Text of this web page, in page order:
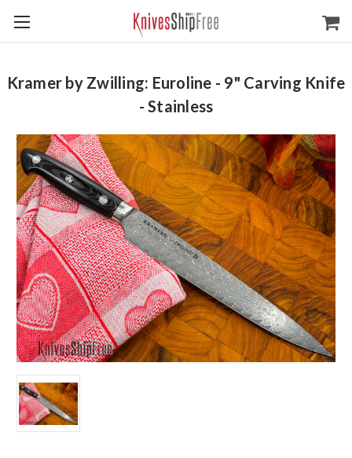
Kramer by Zwilling: Euroline - 9" Carving Knife
- Stainless